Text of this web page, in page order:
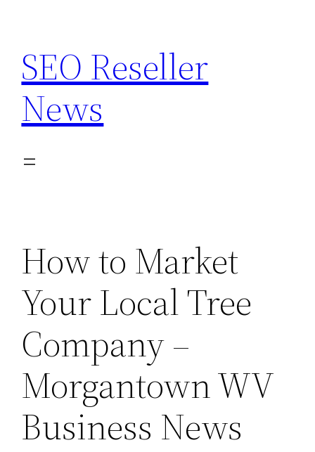
content
SEO Reseller
News
How to Market
Your Local Tree
Company –
Morgantown WV
Business News